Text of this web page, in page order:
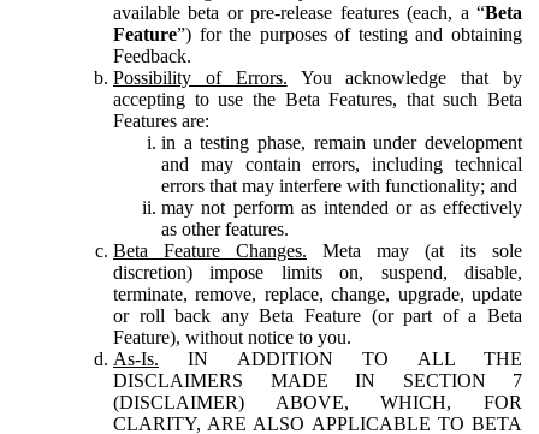
available beta or pre-release features (each, a “Beta
Feature”) for the purposes of testing and obtaining
Feedback.
Possibility of Errors. You acknowledge that by
accepting to use the Beta Features, that such Beta
Features are:
in a testing phase, remain under development
and may contain errors, including technical
errors that may interfere with functionality; and
may not perform as intended or as effectively
as other features.
Beta Feature Changes. Meta may (at its sole
discretion) impose limits on, suspend, disable,
terminate, remove, replace, change, upgrade, update
or roll back any Beta Feature (or part of a Beta
Feature), without notice to you.
As-Is. IN ADDITION TO ALL THE
DISCLAIMERS MADE IN SECTION 7
(DISCLAIMER) ABOVE, WHICH, FOR
CLARITY, ARE ALSO APPLICABLE TO BETA